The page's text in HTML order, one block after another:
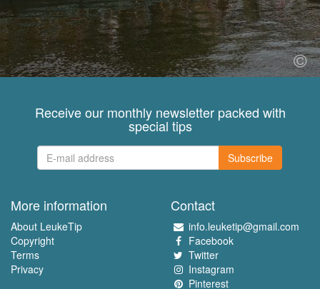
Receive our monthly newsletter packed with
special tips
Subscribe
More information
About LeukeTip
Copyright
Terms
Privacy
Contact
info.leuketip@gmail.com
Facebook
Twitter
Instagram
Pinterest